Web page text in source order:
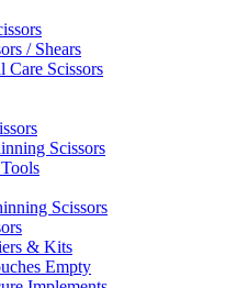
/ Shears
Care Scissors
Scissors
Scissors
& Kits
Empty